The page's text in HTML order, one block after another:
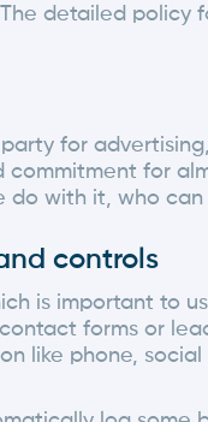
detailed policy
for
for
with it, who
controls
is important to
forms or
like phone,